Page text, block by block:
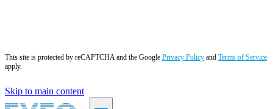
This site is protected by reCAPTCHA and the Google Privacy Policy and Terms of Service
apply.
Skip to main content